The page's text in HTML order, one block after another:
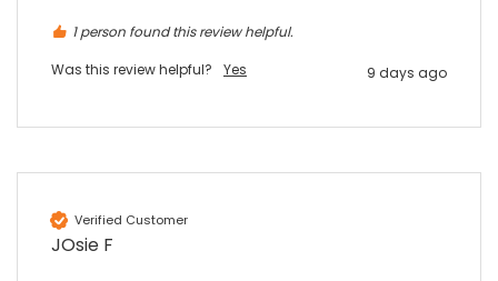
1 person found this review helpful.
Was this review helpful?
Yes 9 days ago
Verified Customer
JOsie F
Read All Reviews